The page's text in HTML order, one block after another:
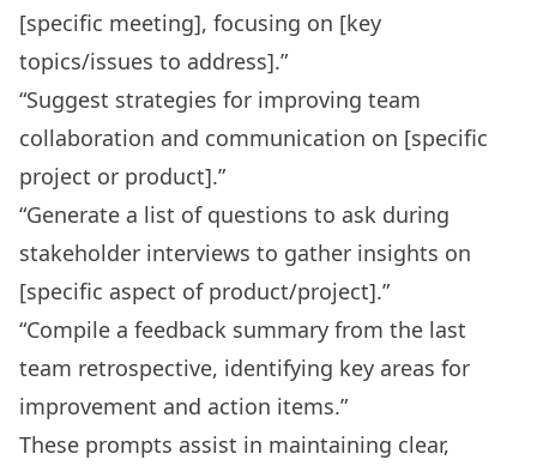
[specific meeting], focusing on [key
topics/issues to address].”
“Suggest strategies for improving team
collaboration and communication on [specific
project or product].”
“Generate a list of questions to ask during
stakeholder interviews to gather insights on
[specific aspect of product/project].”
“Compile a feedback summary from the last
team retrospective, identifying key areas for
improvement and action items.”
These prompts assist in maintaining clear,